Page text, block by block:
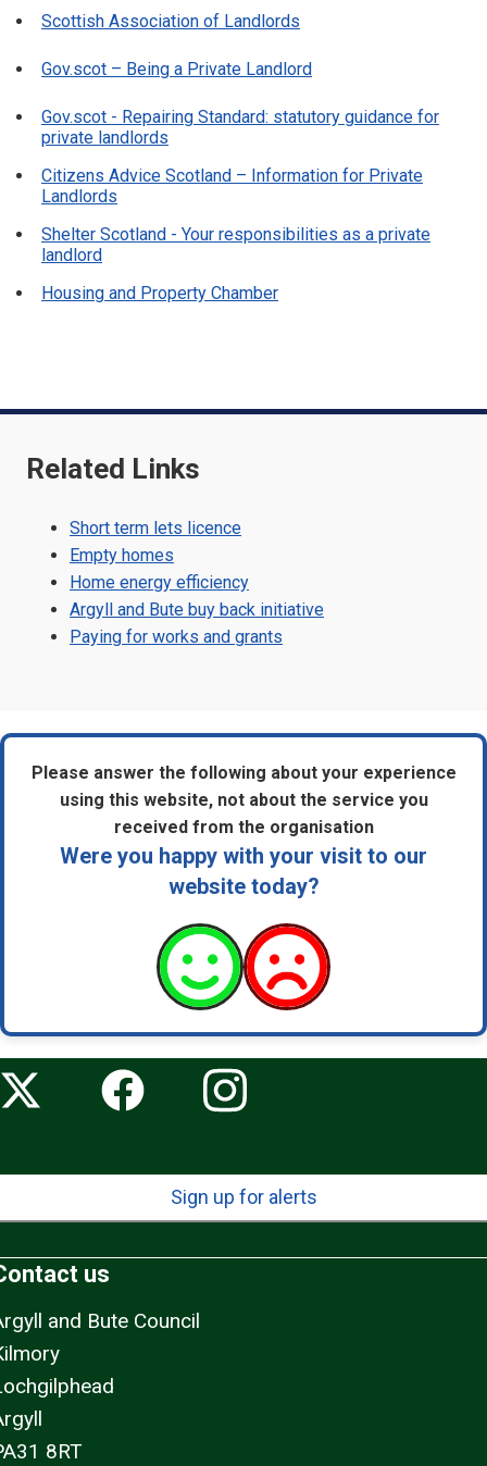
Scottish Association of Landlords
Gov.scot – Being a Private Landlord
Gov.scot - Repairing Standard: statutory guidance for
private landlords
Citizens Advice Scotland – Information for Private
Landlords
Shelter Scotland - Your responsibilities as a private
landlord
Housing and Property Chamber
Related Links
Short term lets licence
Empty homes
Home energy efficiency
Argyll and Bute buy back initiative
Paying for works and grants
Please answer the following about your experience
using this website, not about the service you
received from the organisation
Were you happy with your visit to our
website today?
Sign up for alerts
us
and Bute Council
8RT